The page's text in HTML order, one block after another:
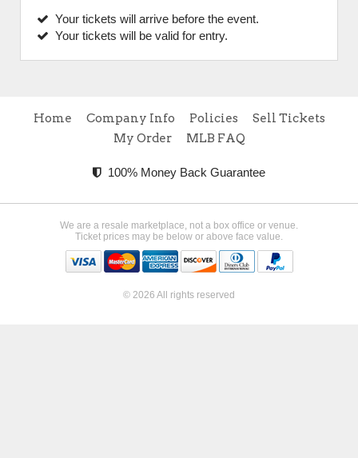
Your tickets will arrive before the event.
Your tickets will be valid for entry.
Home Company Info Policies
Sell Tickets
My Order
MLB FAQ
100% Money Back Guarantee
We are a resale marketplace, not a box office or venue.
Ticket prices may be below or above face value.
© 2026 All rights reserved